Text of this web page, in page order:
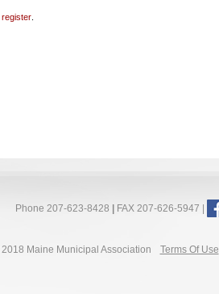
.
Phone 207-623-8428 FAX 207-626-5947 |
Maine Municipal Association Terms Of Use